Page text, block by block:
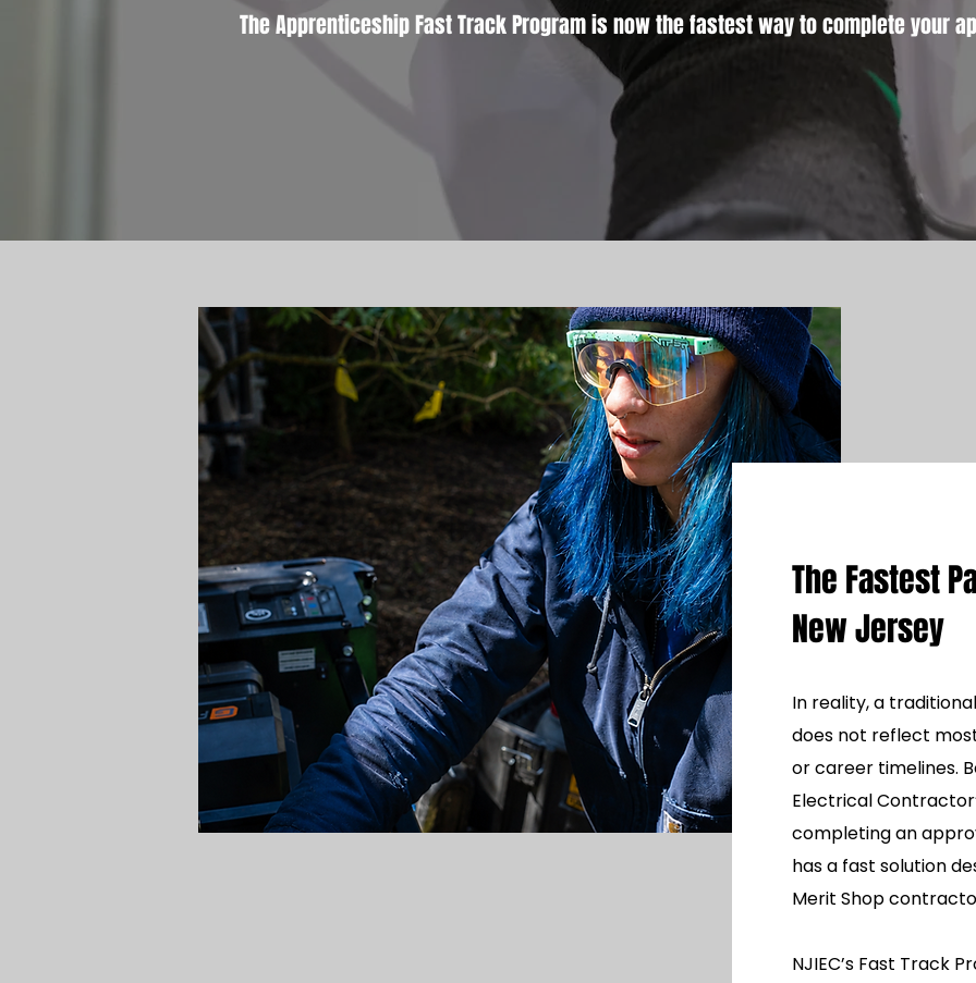
The Apprenticeship Fast Track Program is now the fastest way to complete your
The Fastest
New Jersey
In reality, a
does not reflect
or career timelines.
Electrical
completing an
has a fast solution
Merit Shop
NJIEC’s Fast Track